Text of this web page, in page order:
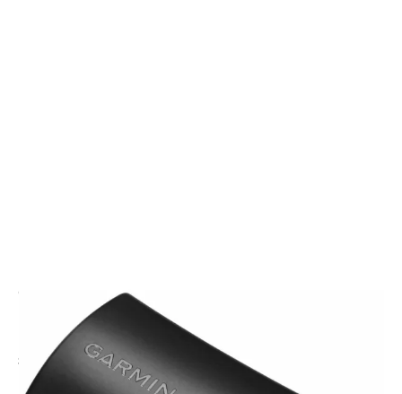
GARMIN
Garmin GLO 2 Aviation Bundle
£155.00 Inc. VAT